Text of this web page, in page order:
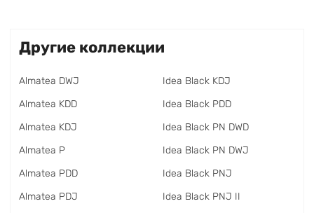
Другие коллекции
Almatea DWJ
Almatea KDD
Almatea KDJ
Almatea P
Almatea PDD
Almatea PDJ
Idea Black KDJ
Idea Black PDD
Idea Black PN DWD
Idea Black PN DWJ
Idea Black PNJ
Idea Black PNJ II